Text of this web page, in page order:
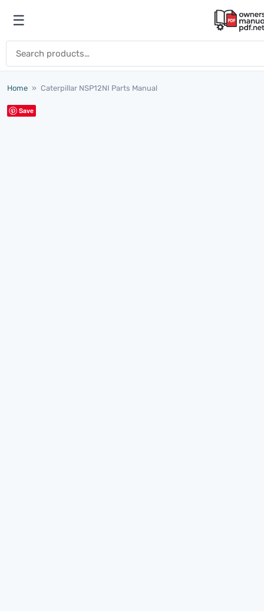
Open menu
☰
Home » Caterpillar NSP12NI Parts Manual
Save